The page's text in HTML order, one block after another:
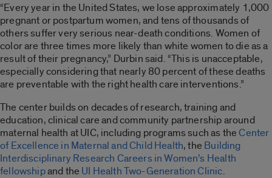
“Every year in the United States, we lose approximately 1,000
pregnant or postpartum women, and tens of thousands of
others suffer very serious near-death conditions. Women of
color are three times more likely than white women to die as a
result of their pregnancy,” Durbin said. “This is unacceptable,
especially considering that nearly 80 percent of these deaths
are preventable with the right health care interventions.”
The center builds on decades of research, training and
education, clinical care and community partnership around
maternal health at UIC, including programs such as theCenter
of Excellence in Maternal and Child Health, the Building
Interdisciplinary Research Careers in Women’s Health
fellowshipand the UI Health Two-Generation Clinic.